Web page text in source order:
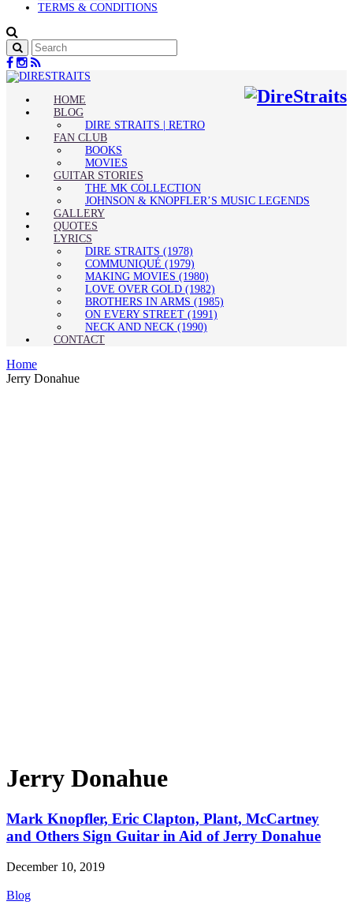
TERMS & CONDITIONS
HOME
BLOG
DIRE STRAITS | RETRO
FAN CLUB
BOOKS
MOVIES
GUITAR STORIES
THE MK COLLECTION
JOHNSON & KNOPFLER’S MUSIC LEGENDS
GALLERY
QUOTES
LYRICS
DIRE STRAITS (1978)
COMMUNIQUÉ (1979)
MAKING MOVIES (1980)
LOVE OVER GOLD (1982)
BROTHERS IN ARMS (1985)
ON EVERY STREET (1991)
NECK AND NECK (1990)
CONTACT
Home
Jerry Donahue
Jerry Donahue
Mark Knopfler, Eric Clapton, Plant, McCartney
and Others Sign Guitar in Aid of Jerry Donahue
December 10, 2019
Blog